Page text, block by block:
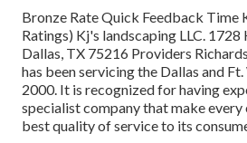
Bronze Rate Quick Feedback Time
Ratings) Kj's landscaping LLC.
Dallas, TX 75216 Providers
has been servicing the Dallas and
2000. It is recognized for having
specialist company that make
best quality of service to its